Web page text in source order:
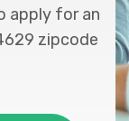
apply for an
zipcode